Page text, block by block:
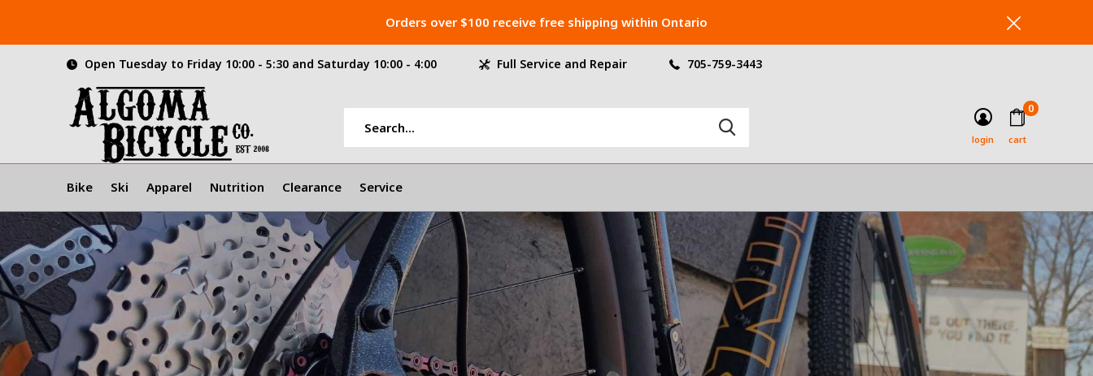
Bike Ski Apparel Nutrition Clearance Service
login cart
0
Open Tuesday to Friday 10:00 - 5:30 and Saturday 10:00 - 4:00 Full Service and Repair 705-759-3443
Orders over $100 receive free shipping within Ontario